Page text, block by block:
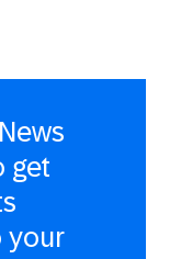
get
your